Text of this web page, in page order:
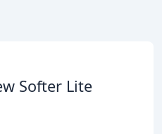
Softer Lite